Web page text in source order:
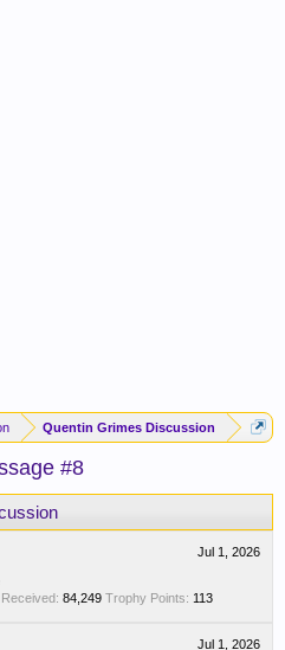
Quentin Grimes Discussion
#8
Jul 1, 2026
84,249 Trophy Points: 113
Jul 1, 2026